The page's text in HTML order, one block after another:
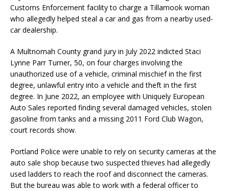
Customs Enforcement facility to charge a Tillamook woman
who allegedly helped steal a car and gas from a nearby used-
car dealership.
A Multnomah County grand jury in July 2022 indicted Staci
Lynne Parr Turner, 50, on four charges involving the
unauthorized use of a vehicle, criminal mischief in the first
degree, unlawful entry into a vehicle and theft in the first
degree. In June 2022, an employee with Uniquely European
Auto Sales reported finding several damaged vehicles, stolen
gasoline from tanks and a missing 2011 Ford Club Wagon,
court records show.
Portland Police were unable to rely on security cameras at the
auto sale shop because two suspected thieves had allegedly
used ladders to reach the roof and disconnect the cameras.
But the bureau was able to work with a federal officer to